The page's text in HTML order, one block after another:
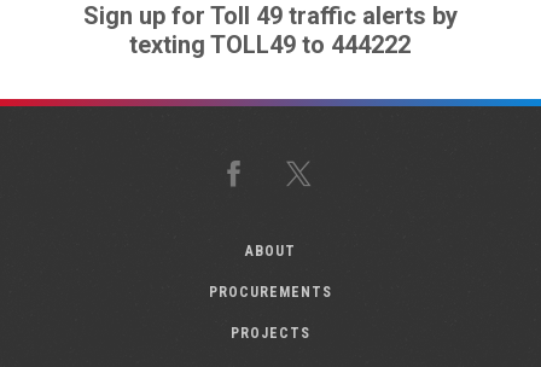
Sign up for Toll 49 traffic alerts by
texting TOLL49 to 444222
Facebook
ABOUT
PROCUREMENTS
PROJECTS